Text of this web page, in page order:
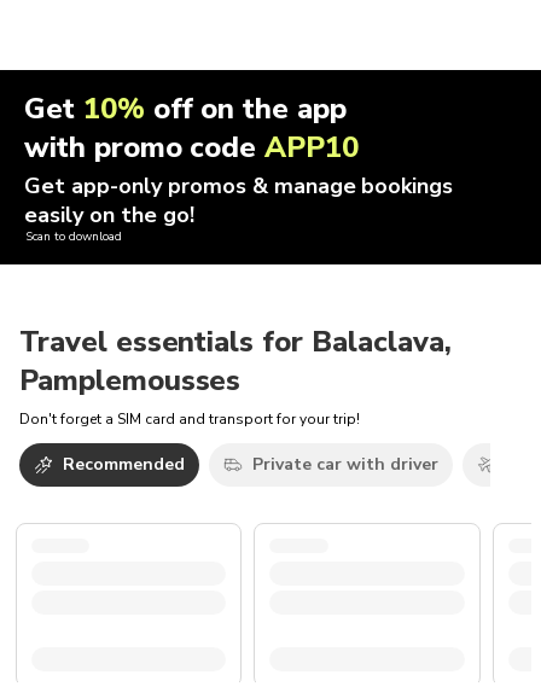
Get 10% off on the app
with promo codeAPP10
Get app-only promos & manage bookings
easily on the go!
Scan to download
Travel essentials for Balaclava,
Pamplemousses
Don't forget a SIM card and transport for your trip!
Recommended Private car with driver